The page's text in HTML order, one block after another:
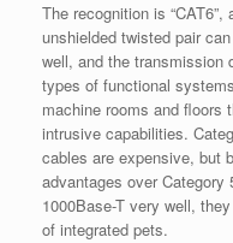
The recognition is
unshielded twisted pair
well, and the transmission
types of functional
machine rooms and floors
intrusive capabilities.
cables are expensive, but
advantages over
1000Base-T very well,
of integrated pets.